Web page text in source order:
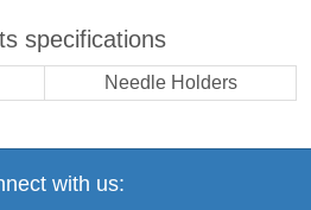
specifications
Needle Holders
with us: